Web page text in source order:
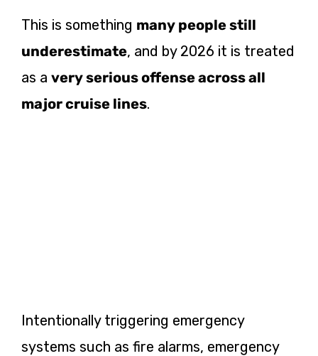
This is something many people still
underestimate, and by 2026 it is treated
as a very serious offense across all
major cruise lines.
Intentionally triggering emergency
systems such as fire alarms, emergency